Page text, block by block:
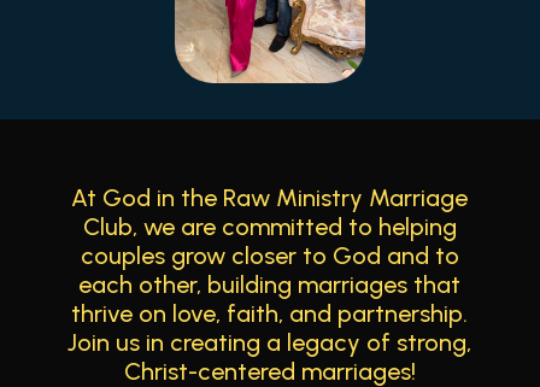
At God in the Raw Ministry Marriage
Club, we are committed to helping
couples grow closer to God and to
each other, building marriages that
thrive on love, faith, and partnership.
Join us in creating a legacy of strong,
Christ-centered marriages!